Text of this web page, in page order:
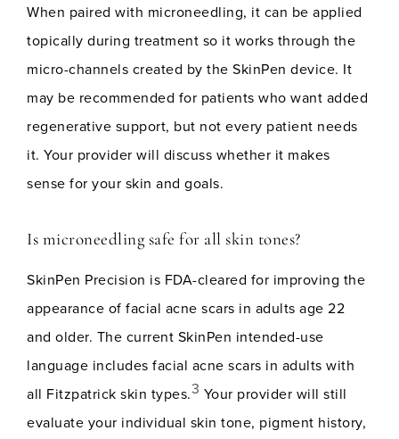
When paired with microneedling, it can be applied
topically during treatment so it works through the
micro-channels created by the SkinPen device. It
may be recommended for patients who want added
regenerative support, but not every patient needs
it. Your provider will discuss whether it makes
sense for your skin and goals.
Is microneedling safe for all skin tones?
SkinPen Precision is FDA-cleared for improving the
appearance of facial acne scars in adults age 22
and older. The current SkinPen intended-use
language includes facial acne scars in adults with
all Fitzpatrick skin types.3 Your provider will still
evaluate your individual skin tone, pigment history,